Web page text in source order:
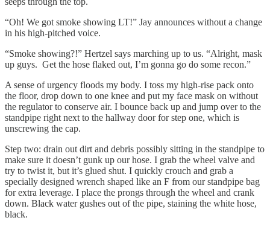
“Oh! We got smoke showing LT!” Jay announces without a change
in his high-pitched voice.
“Smoke showing?!” Hertzel says marching up to us. “Alright, mask
up guys. Get the hose flaked out, I’m gonna go do some recon.”
A sense of urgency floods my body. I toss my high-rise pack onto
the floor, drop down to one knee and put my face mask on without
the regulator to conserve air. I bounce back up and jump over to the
standpipe right next to the hallway door for step one, which is
unscrewing the cap.
Step two: drain out dirt and debris possibly sitting in the standpipe to
make sure it doesn’t gunk up our hose. I grab the wheel valve and
try to twist it, but it’s glued shut. I quickly crouch and grab a
specially designed wrench shaped like an F from our standpipe bag
for extra leverage. I place the prongs through the wheel and crank
down. Black water gushes out of the pipe, staining the white hose,
black.